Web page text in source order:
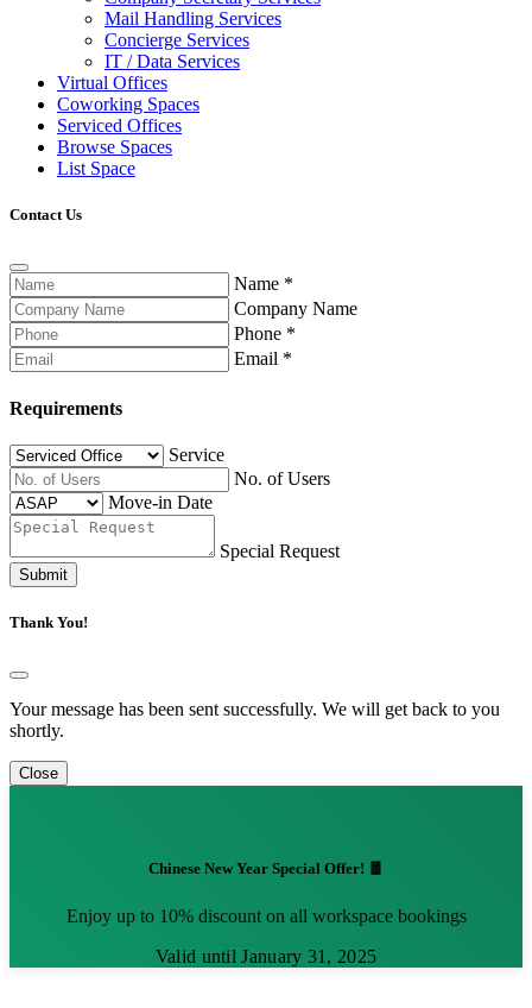
Mail Handling Services
Concierge Services
IT / Data Services
Virtual Offices
Coworking Spaces
Serviced Offices
Browse Spaces
List Space
Contact Us
Name *
Company Name
Phone *
Email *
Requirements
Service
No. of Users
Move-in Date
Special Request
Submit
Thank You!
Your message has been sent successfully. We will get back to you
shortly.
Close
Chinese New Year Special Offer! 🧧
Enjoy up to 10% discount on all workspace bookings
Valid until January 31, 2025